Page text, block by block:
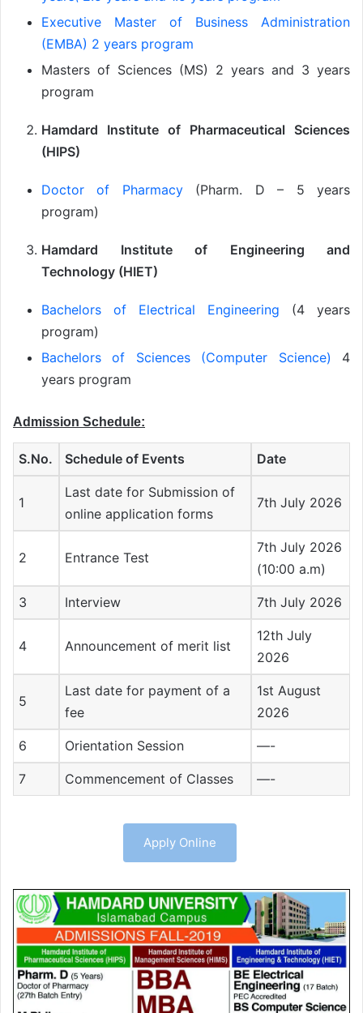
Executive Master of Business Administration
(EMBA) 2 years program
Masters of Sciences (MS) 2 years and 3 years
program
Hamdard Institute of Pharmaceutical Sciences
(HIPS)
Doctor of Pharmacy(Pharm. D – 5 years
program)
Hamdard Institute of Engineering and
Technology (HIET)
Bachelors of Electrical Engineering (4 years
program)
Bachelors of Sciences (Computer Science) 4
years program
Admission Schedule:
S.No. Schedule of Events Date
1
Last date for Submission of
online application forms
7th July 2026
2 Entrance Test
7th July 2026
(10:00 a.m)
3 Interview 7th July 2026
4 Announcement of merit list
12th July
2026
5
Last date for payment of a
fee
1st August
2026
6 Orientation Session —-
7 Commencement of Classes —-
Apply Online